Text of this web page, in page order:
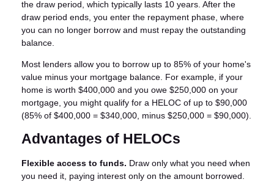
the draw period, which typically lasts 10 years. After the
draw period ends, you enter the repayment phase, where
you can no longer borrow and must repay the outstanding
balance.
Most lenders allow you to borrow up to 85% of your home's
value minus your mortgage balance. For example, if your
home is worth $400,000 and you owe $250,000 on your
mortgage, you might qualify for a HELOC of up to $90,000
(85% of $400,000 = $340,000, minus $250,000 = $90,000).
Advantages of HELOCs
Flexible access to funds. Draw only what you need when
you need it, paying interest only on the amount borrowed.